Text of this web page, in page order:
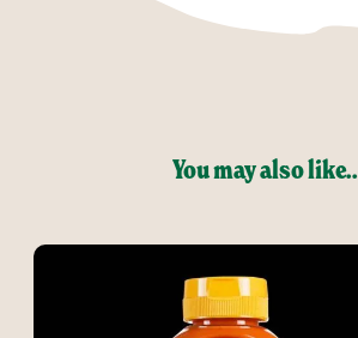
You may also